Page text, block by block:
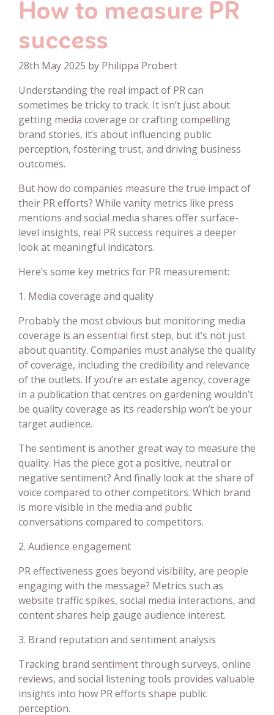
How to measure PR
success
28th May 2025 by Philippa Probert
Understanding the real impact of PR can
sometimes be tricky to track. It isn’t just about
getting media coverage or crafting compelling
brand stories, it’s about influencing public
perception, fostering trust, and driving business
outcomes.
But how do companies measure the true impact of
their PR efforts? While vanity metrics like press
mentions and social media shares offer surface-
level insights, real PR success requires a deeper
look at meaningful indicators.
Here’s some key metrics for PR measurement:
1. Media coverage and quality
Probably the most obvious but monitoring media
coverage is an essential first step, but it’s not just
about quantity. Companies must analyse the quality
of coverage, including the credibility and relevance
of the outlets. If you’re an estate agency, coverage
in a publication that centres on gardening wouldn’t
be quality coverage as its readership won’t be your
target audience.
The sentiment is another great way to measure the
quality. Has the piece got a positive, neutral or
negative sentiment? And finally look at the share of
voice compared to other competitors. Which brand
is more visible in the media and public
conversations compared to competitors.
2. Audience engagement
PR effectiveness goes beyond visibility, are people
engaging with the message? Metrics such as
website traffic spikes, social media interactions, and
content shares help gauge audience interest.
3. Brand reputation and sentiment analysis
Tracking brand sentiment through surveys, online
reviews, and social listening tools provides valuable
insights into how PR efforts shape public
perception.